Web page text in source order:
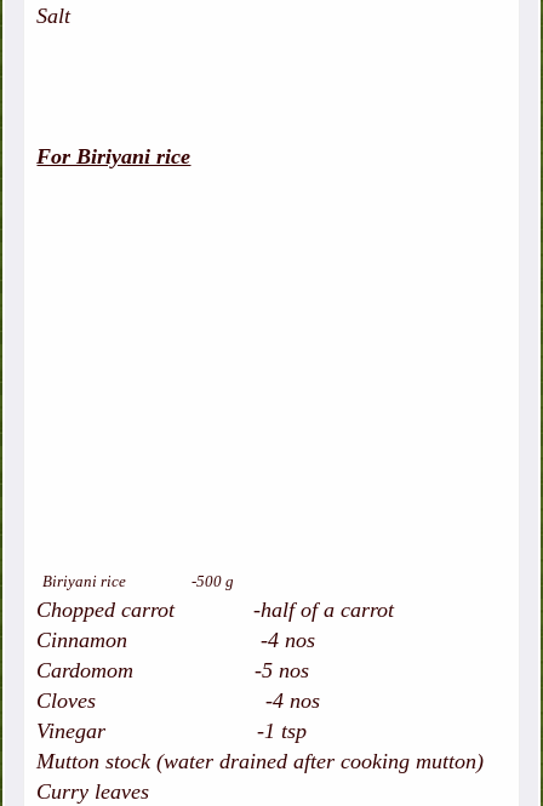
Salt
For Biriyani rice
Biriyani rice -500 g
Chopped carrot -half of a carrot
Cinnamon -4 nos
Cardomom -5 nos
Cloves -4 nos
Vinegar -1 tsp
Mutton stock (water drained after cooking mutton)
Curry leaves